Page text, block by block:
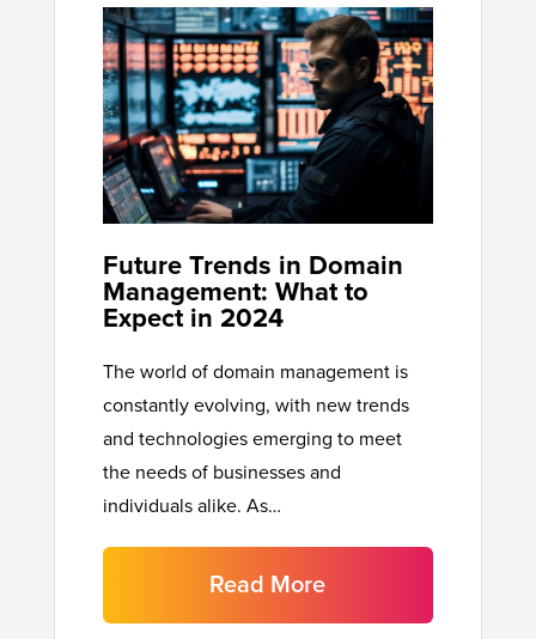
Future Trends in Domain
Management: What to
Expect in 2024
The world of domain management is
constantly evolving, with new trends
and technologies emerging to meet
the needs of businesses and
individuals alike. As…
Read More